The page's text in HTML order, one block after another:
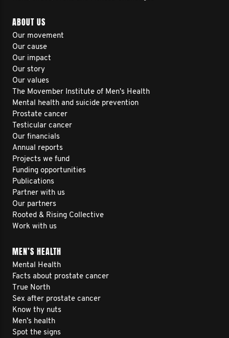
ABOUT US
Our movement
Our cause
Our impact
Our story
Our values
The Movember Institute of Men's Health
Mental health and suicide prevention
Prostate cancer
Testicular cancer
Our financials
Annual reports
Projects we fund
Funding opportunities
Publications
Partner with us
Our partners
Rooted & Rising Collective
Work with us
MEN’S HEALTH
Mental Health
Facts about prostate cancer
True North
Sex after prostate cancer
Know thy nuts
Men’s health
Spot the signs